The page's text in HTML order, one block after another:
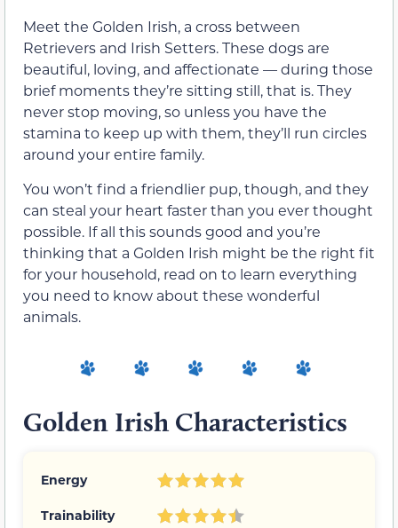
Meet the Golden Irish, a cross between
Retrievers and Irish Setters. These dogs are
beautiful, loving, and affectionate — during those
brief moments they’re sitting still, that is. They
never stop moving, so unless you have the
stamina to keep up with them, they’ll run circles
around your entire family.
You won’t find a friendlier pup, though, and they
can steal your heart faster than you ever thought
possible. If all this sounds good and you’re
thinking that a Golden Irish might be the right fit
for your household, read on to learn everything
you need to know about these wonderful
animals.
Golden Irish Characteristics
Energy
Trainability